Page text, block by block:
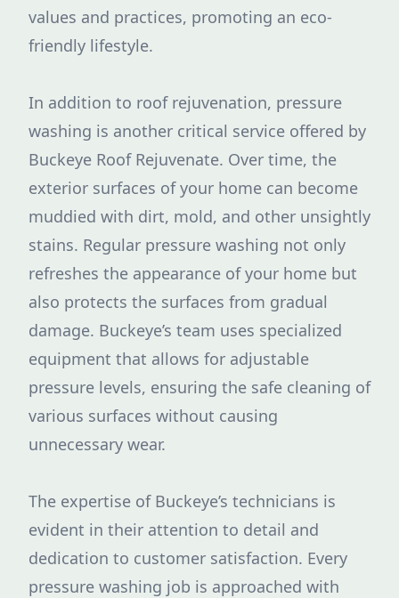
values and practices, promoting an eco-
friendly lifestyle.
In addition to roof rejuvenation, pressure
washing is another critical service offered by
Buckeye Roof Rejuvenate. Over time, the
exterior surfaces of your home can become
muddied with dirt, mold, and other unsightly
stains. Regular pressure washing not only
refreshes the appearance of your home but
also protects the surfaces from gradual
damage. Buckeye’s team uses specialized
equipment that allows for adjustable
pressure levels, ensuring the safe cleaning of
various surfaces without causing
unnecessary wear.
The expertise of Buckeye’s technicians is
evident in their attention to detail and
dedication to customer satisfaction. Every
pressure washing job is approached with